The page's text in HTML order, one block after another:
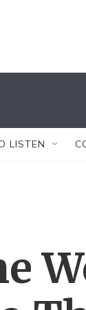
LISTEN